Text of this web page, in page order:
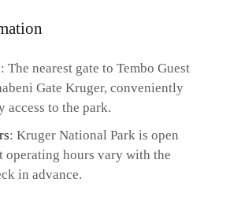
: The nearest gate to Tembo Guest
Gate Kruger, conveniently
access to the park.
: Kruger National Park is open
operating hours vary with the
in advance.